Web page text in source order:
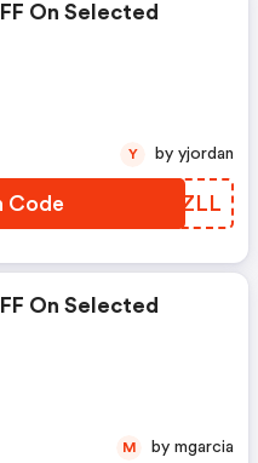
On Selected
Code XWPZLL
Y by yjordan
On Selected
M by mgarcia